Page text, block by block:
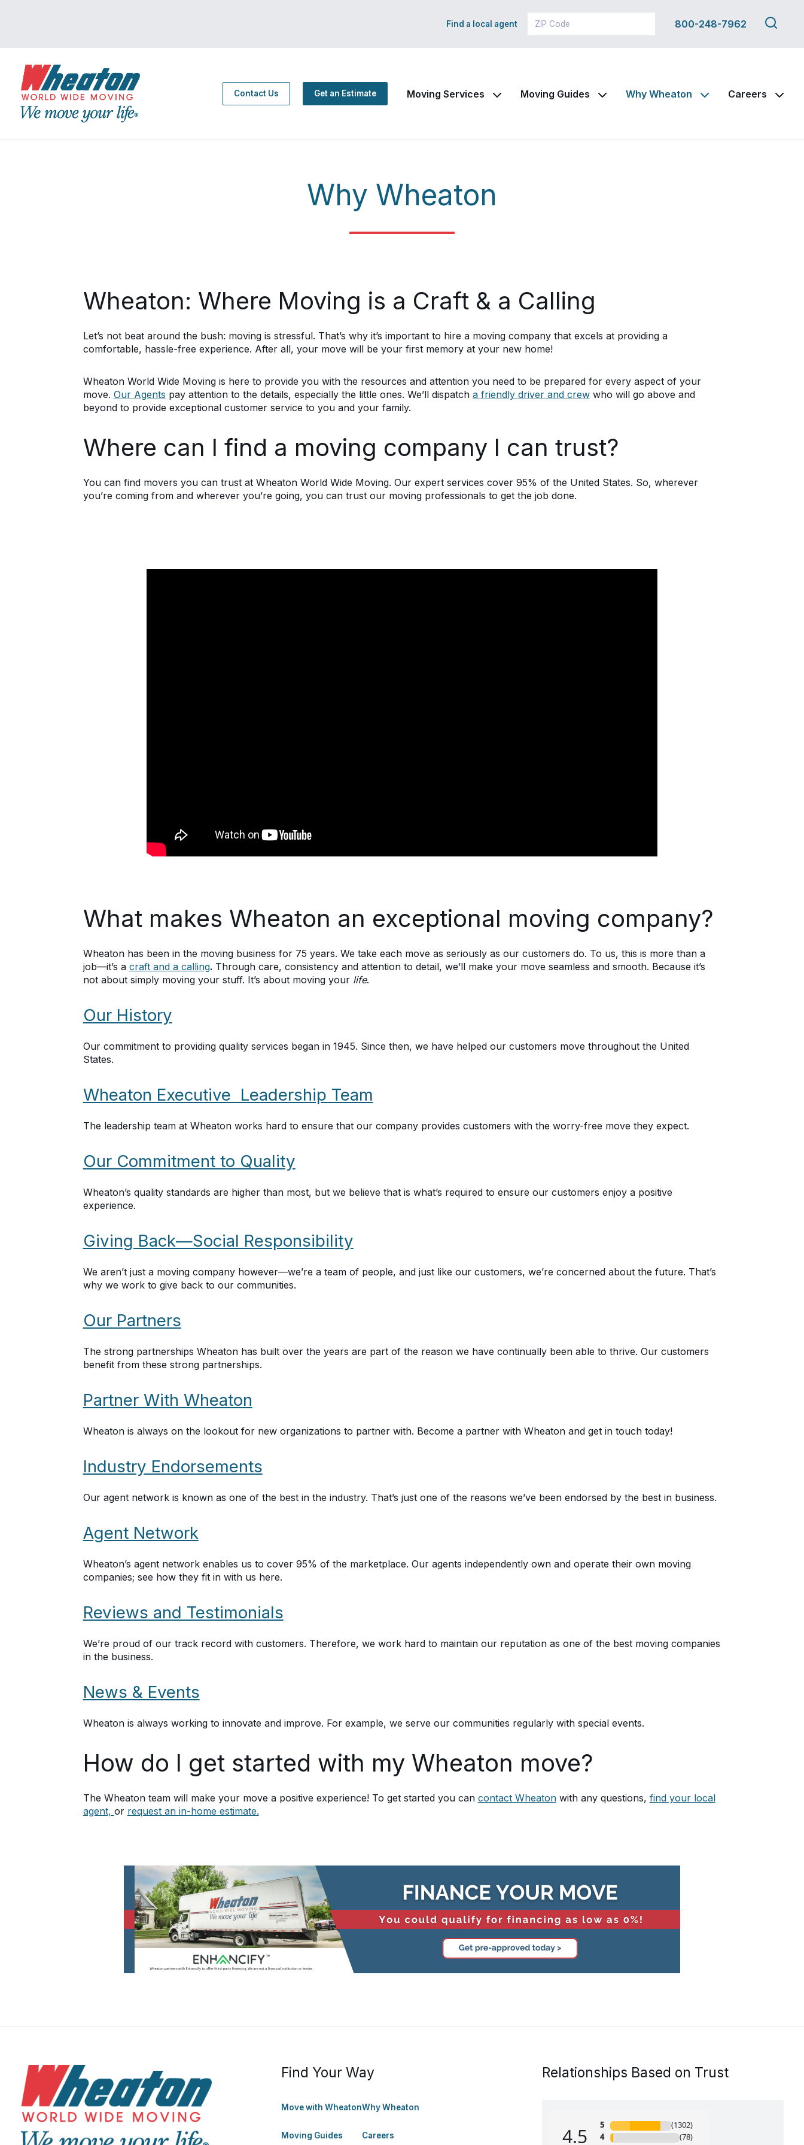
Find a local agent 800-248-7962
Search
this
Contact Us Get an Estimate Moving Services Moving Guides Why Wheaton Careers
Why Wheaton
Wheaton: Where Moving is a Craft & a Calling
Let’s not beat around the bush: moving is stressful. That’s why it’s important to hire a moving company that excels at providing a
comfortable, hassle-free experience. After all, your move will be your first memory at your new home!
Wheaton World Wide Moving is here to provide you with the resources and attention you need to be prepared for every aspect of your
move. Our Agents pay attention to the details, especially the little ones. We’ll dispatch a friendly driver and crewwho will go above and
beyond to provide exceptional customer service to you and your family.
Where can I find a moving company I can trust?
You can find movers you can trust at Wheaton World Wide Moving. Our expert services cover 95% of the United States. So, wherever
you’re coming from and wherever you’re going, you can trust our moving professionals to get the job done.
What makes Wheaton an exceptional moving company?
Wheaton has been in the moving business for 75 years. We take each move as seriously as our customers do. To us, this is more than a
job—it’s a craft and a calling. Through care, consistency and attention to detail, we’ll make your move seamless and smooth. Because it’s
not about simply moving your stuff. It’s about moving your life.
Our History
Our commitment to providing quality services began in 1945. Since then, we have helped our customers move throughout the United
States.
Wheaton Executive Leadership Team
The leadership team at Wheaton works hard to ensure that our company provides customers with the worry-free move they expect.
Our Commitment to Quality
Wheaton’s quality standards are higher than most, but we believe that is what’s required to ensure our customers enjoy a positive
experience.
Giving Back—Social Responsibility
We aren’t just a moving company however—we’re a team of people, and just like our customers, we’re concerned about the future. That’s
why we work to give back to our communities.
Our Partners
The strong partnerships Wheaton has built over the years are part of the reason we have continually been able to thrive. Our customers
benefit from these strong partnerships.
Partner With Wheaton
Wheaton is always on the lookout for new organizations to partner with. Become a partner with Wheaton and get in touch today!
Industry Endorsements
Our agent network is known as one of the best in the industry. That’s just one of the reasons we’ve been endorsed by the best in business.
Agent Network
Wheaton’s agent network enables us to cover 95% of the marketplace. Our agents independently own and operate their own moving
companies; see how they fit in with us here.
Reviews and Testimonials
We’re proud of our track record with customers. Therefore, we work hard to maintain our reputation as one of the best moving companies
in the business.
News & Events
Wheaton is always working to innovate and improve. For example, we serve our communities regularly with special events.
How do I get started with my Wheaton move?
The Wheaton team will make your move a positive experience! To get started you can contact Wheatonwith any questions, find your local
agent, or request an in-home estimate.
Find Your Way
Move with Wheaton
Moving Guides
Why Wheaton
Careers
Relationships Based on Trust